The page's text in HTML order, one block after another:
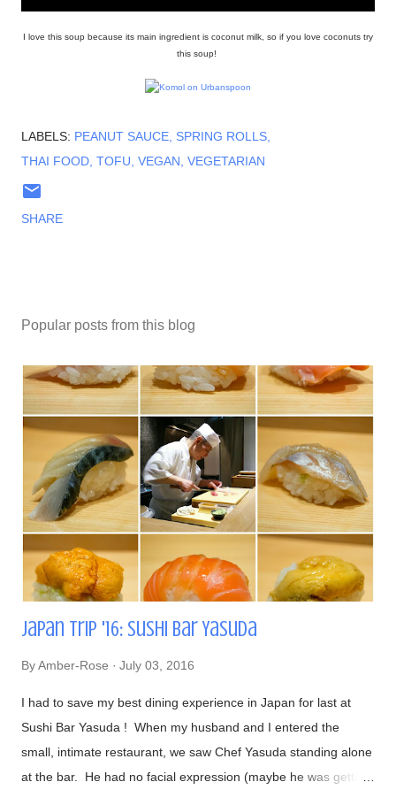
I love this soup because its main ingredient is coconut milk, so if you love coconuts try
this soup!
LABELS: PEANUT SAUCE SPRING ROLLS
THAI FOOD TOFU VEGAN VEGETARIAN
SHARE
Popular posts from this blog
Japan Trip '16: Sushi Bar Yasuda
ByAmber-Rose July 03, 2016
I had to save my best dining experience in Japan for last at
Sushi Bar Yasuda ! When my husband and I entered the
small, intimate restaurant, we saw Chef Yasuda standing alone
at the bar. He had no facial expression (maybe he was getting